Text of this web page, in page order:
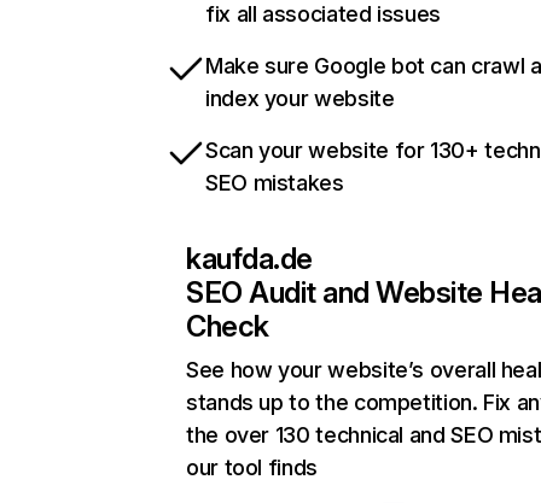
fix all associated issues
Make sure Google bot can crawl
index your website
Scan your website for 130+
SEO mistakes
kaufda.de
SEO Audit and Website
Check
See how your website’s overall
stands up to the competition. Fix
the over 130 technical and SEO
our tool finds